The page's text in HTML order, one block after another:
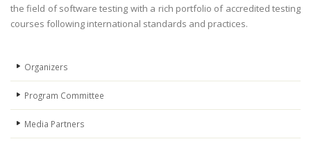
the field of software testing with a rich portfolio of accredited testing
courses following international standards and practices.
Organizers
Program Committee
Media Partners